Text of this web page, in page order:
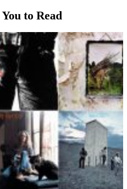
to Read